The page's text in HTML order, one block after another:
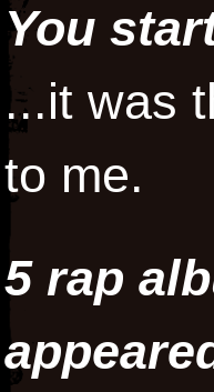
You
...it was
to me.
5 rap